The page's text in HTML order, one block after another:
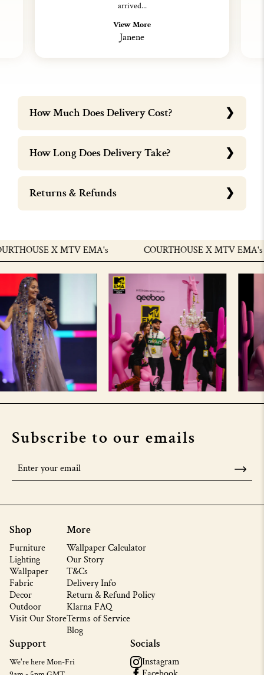
arrived...
View More
Janene
How Much Does Delivery Cost?
How Long Does Delivery Take?
Returns & Refunds
X MTV EMA's COURTHOUSE X MTV EMA's
Subscribe to our emails
Shop
Furniture
Lighting
Wallpaper
Fabric
Decor
Outdoor
Visit Our Store
More
Wallpaper Calculator
Our Story
T&Cs
Delivery Info
Return & Refund Policy
Klarna FAQ
Terms of Service
Blog
Support
We're here Mon-Fri
Socials
Instagram